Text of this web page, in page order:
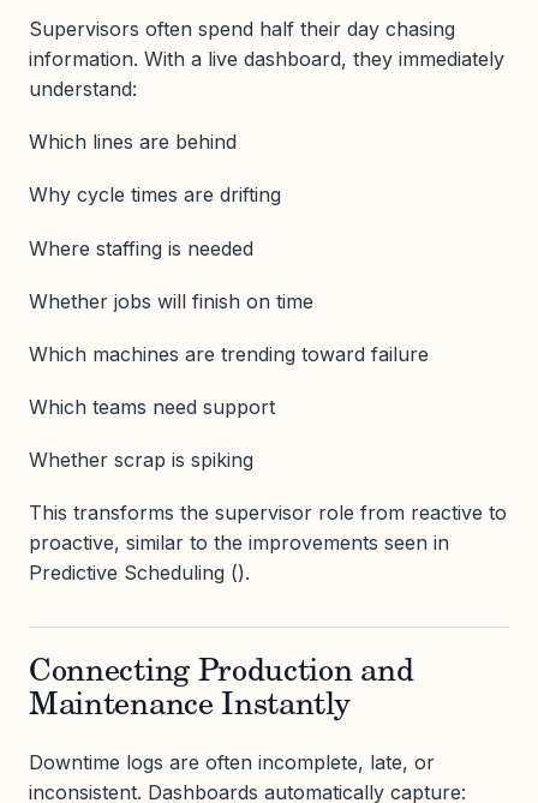
Supervisors often spend half their day chasing
information. With a live dashboard, they immediately
understand:
Which lines are behind
Why cycle times are drifting
Where staffing is needed
Whether jobs will finish on time
Which machines are trending toward failure
Which teams need support
Whether scrap is spiking
This transforms the supervisor role from reactive to
proactive, similar to the improvements seen in
Predictive Scheduling ().
Connecting Production and
Maintenance Instantly
Downtime logs are often incomplete, late, or
inconsistent. Dashboards automatically capture: